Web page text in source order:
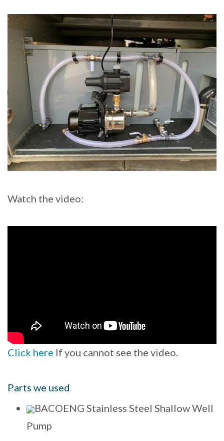
Watch the video:
Click here If you cannot see the video.
Parts we used
BACOENG Stainless Steel Shallow Well
Pump